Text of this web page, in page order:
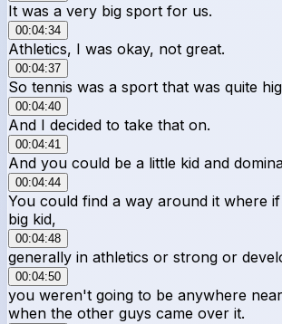
It was a very big sport for us.
00:04:34
Athletics, I was okay, not great.
00:04:37
So tennis was a sport that was quite
00:04:40
And I decided to take that on.
00:04:41
And you could be a little kid and
00:04:44
You could find a way around it where
big kid,
00:04:48
generally in athletics or strong or
00:04:50
you weren't going to be anywhere
when the other guys came over it.